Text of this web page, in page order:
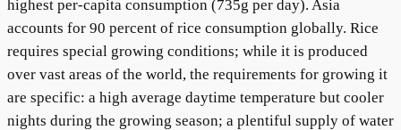
highest per-capita consumption (735g per day). Asia
accounts for 90 percent of rice consumption globally. Rice
requires special growing conditions; while it is produced
over vast areas of the world, the requirements for growing it
are specific: a high average daytime temperature but cooler
nights during the growing season; a plentiful supply of water